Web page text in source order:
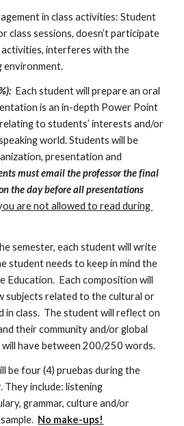
in class activities: Student
class sessions, doesn’t participate
interferes with the
environment.
  Each student will prepare an oral
is an in-depth Power Point
to students’ interests and/or
world. Students will be
presentation and
must email the professor the final
the day before all presentations
are not allowed to read during
semester, each student will write
student needs to keep in mind the
Education.  Each composition will
subjects related to the cultural or
in class.  The student will reflect on
their community and/or global
will have between 200/250 words.
be four (4) pruebas during the
They include: listening
grammar, culture and/or
No make-ups!